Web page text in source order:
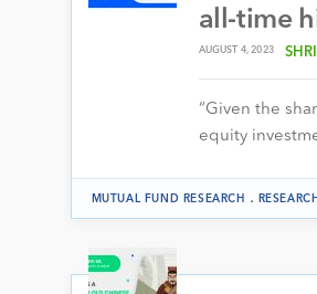
all-time
AUGUST 4, 2023
“Given the
equity
MUTUAL FUND RESEARCH .